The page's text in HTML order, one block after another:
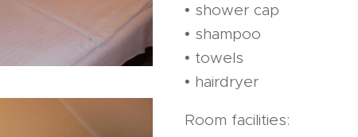
• shower cap
• shampoo
• towels
• hairdryer
Room facilities: